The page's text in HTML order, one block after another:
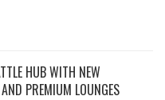
HUB WITH NEW
PREMIUM LOUNGES